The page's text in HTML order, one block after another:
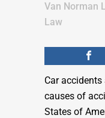
Van Norman
Law
Car
causes of
States of